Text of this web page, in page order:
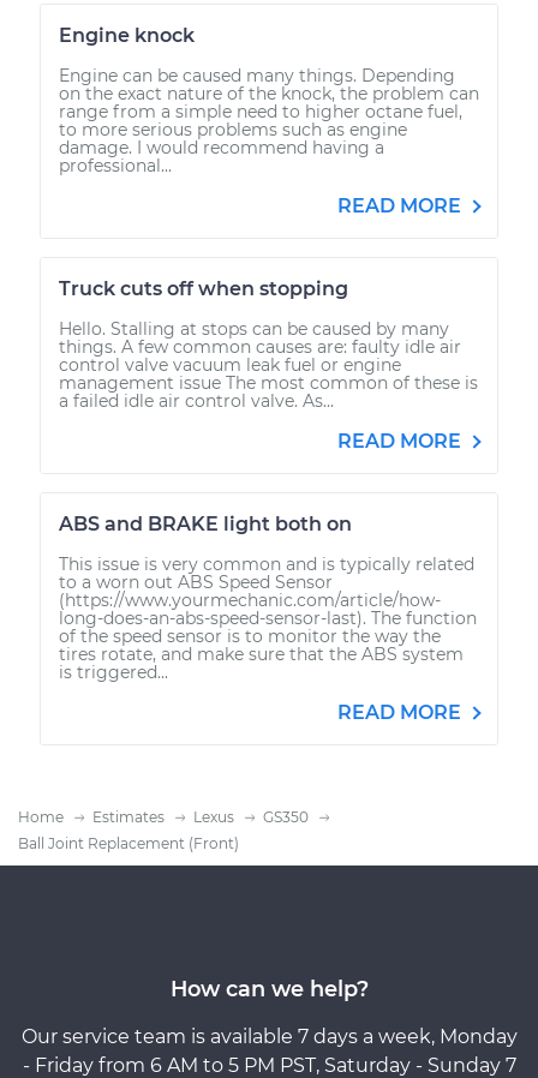
Engine knock
Engine can be caused many things. Depending
on the exact nature of the knock, the problem can
range from a simple need to higher octane fuel,
to more serious problems such as engine
damage. I would recommend having a
professional...
READ MORE
Truck cuts off when stopping
Hello. Stalling at stops can be caused by many
things. A few common causes are: faulty idle air
control valve vacuum leak fuel or engine
management issue The most common of these is
a failed idle air control valve. As...
READ MORE
ABS and BRAKE light both on
This issue is very common and is typically related
to a worn out ABS Speed Sensor
(https://www.yourmechanic.com/article/how-
long-does-an-abs-speed-sensor-last). The function
of the speed sensor is to monitor the way the
tires rotate, and make sure that the ABS system
is triggered...
READ MORE
Home Estimates Lexus
GS350
Ball Joint Replacement (Front)
How can we help?
Our service team is available 7 days a week, Monday
- Friday from 6 AM to 5 PM PST, Saturday - Sunday 7